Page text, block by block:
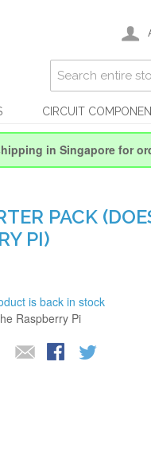
CIRCUIT
in Singapore for
PACK
PI)
is back in stock
Raspberry Pi